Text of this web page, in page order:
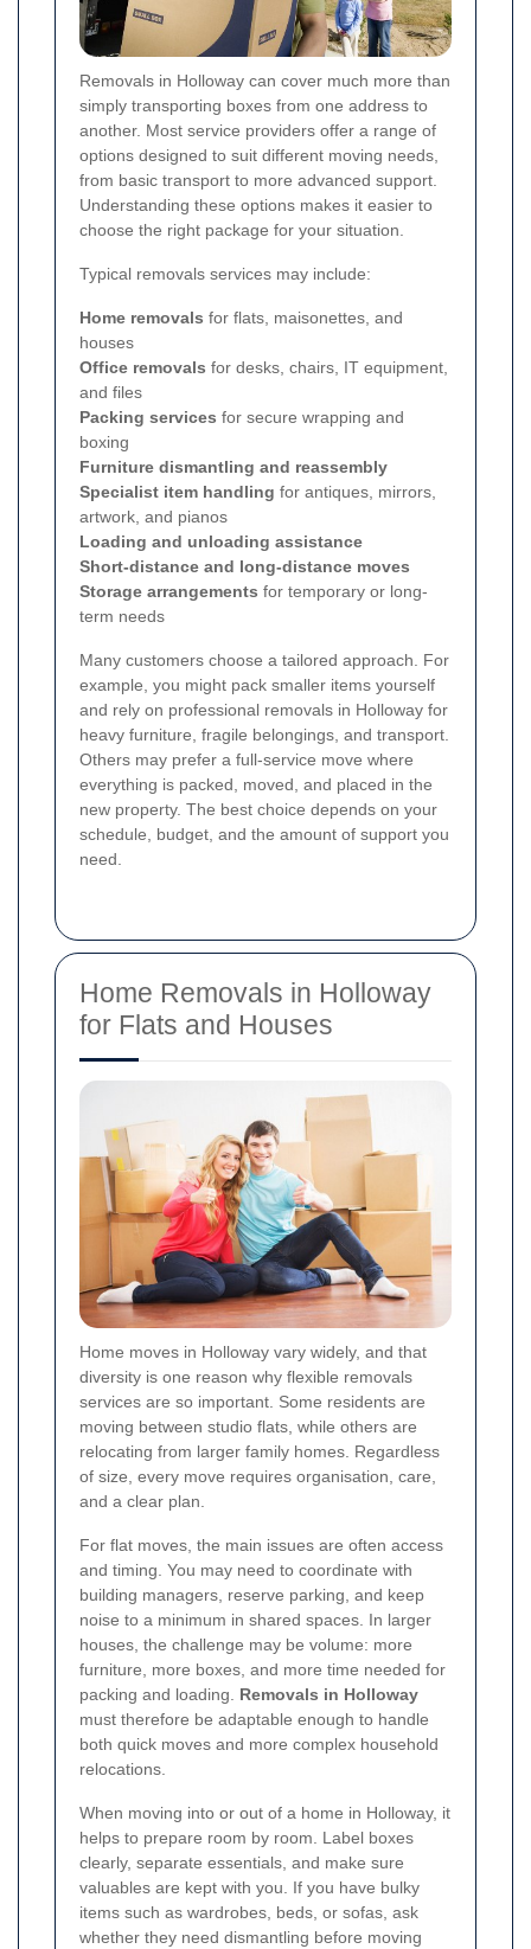
Removals in Holloway can cover much more than
simply transporting boxes from one address to
another. Most service providers offer a range of
options designed to suit different moving needs,
from basic transport to more advanced support.
Understanding these options makes it easier to
choose the right package for your situation.
Typical removals services may include:
Home removals for flats, maisonettes, and
houses
Office removals for desks, chairs, IT equipment,
and files
Packing services for secure wrapping and
boxing
Furniture dismantling and reassembly
Specialist item handling for antiques, mirrors,
artwork, and pianos
Loading and unloading assistance
Short-distance and long-distance moves
Storage arrangements for temporary or long-
term needs
Many customers choose a tailored approach. For
example, you might pack smaller items yourself
and rely on professional removals in Holloway for
heavy furniture, fragile belongings, and transport.
Others may prefer a full-service move where
everything is packed, moved, and placed in the
new property. The best choice depends on your
schedule, budget, and the amount of support you
need.
Home Removals in Holloway
for Flats and Houses
Home moves in Holloway vary widely, and that
diversity is one reason why flexible removals
services are so important. Some residents are
moving between studio flats, while others are
relocating from larger family homes. Regardless
of size, every move requires organisation, care,
and a clear plan.
For flat moves, the main issues are often access
and timing. You may need to coordinate with
building managers, reserve parking, and keep
noise to a minimum in shared spaces. In larger
houses, the challenge may be volume: more
furniture, more boxes, and more time needed for
packing and loading. Removals in Holloway
must therefore be adaptable enough to handle
both quick moves and more complex household
relocations.
When moving into or out of a home in Holloway, it
helps to prepare room by room. Label boxes
clearly, separate essentials, and make sure
valuables are kept with you. If you have bulky
items such as wardrobes, beds, or sofas, ask
whether they need dismantling before moving